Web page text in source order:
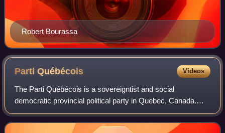
Robert Bourassa
PartiQuébécois Videos
The Parti Québécois is a sovereigntist and social
democratic provincial political party in Quebec, Canada.
The PQ advocates national sovereignty for Quebec
involving independence of the province of Qu